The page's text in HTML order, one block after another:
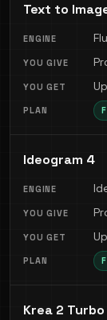
Text to
Ideogram 4
Krea 2 Turbo